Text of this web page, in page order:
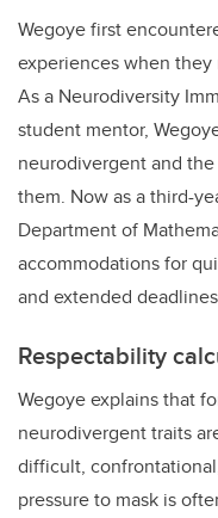
Wegoye first
experiences when they
As a Neurodiversity
student mentor,
neurodivergent and
them. Now as a third-
Department of
accommodations for
and extended
Respectability
Wegoye explains that
neurodivergent traits
difficult,
pressure to mask is